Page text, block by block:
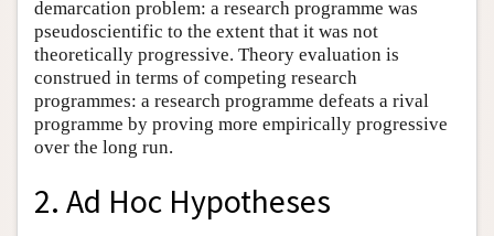
demarcation problem: a research programme was
pseudoscientific to the extent that it was not
theoretically progressive. Theory evaluation is
construed in terms of competing research
programmes: a research programme defeats a rival
programme by proving more empirically progressive
over the long run.
2. Ad Hoc Hypotheses